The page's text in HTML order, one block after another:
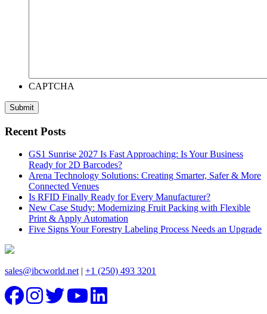
CAPTCHA
Recent Posts
GS1 Sunrise 2027 Is Fast Approaching: Is Your Business
Ready for 2D Barcodes?
Arena Technology Solutions: Creating Smarter, Safer & More
Connected Venues
Is RFID Finally Ready for Every Manufacturer?
New Case Study: Modernizing Fruit Packing with Flexible
Print & Apply Automation
Five Signs Your Forestry Labeling Process Needs an Upgrade
sales@ibcworld.net | +1 (250) 493 3201